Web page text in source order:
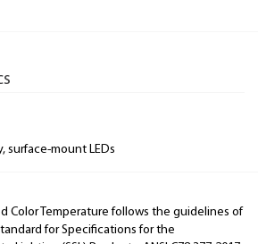
surface-mount LEDs
Color Temperature follows the guidelines of
for Specifications for the